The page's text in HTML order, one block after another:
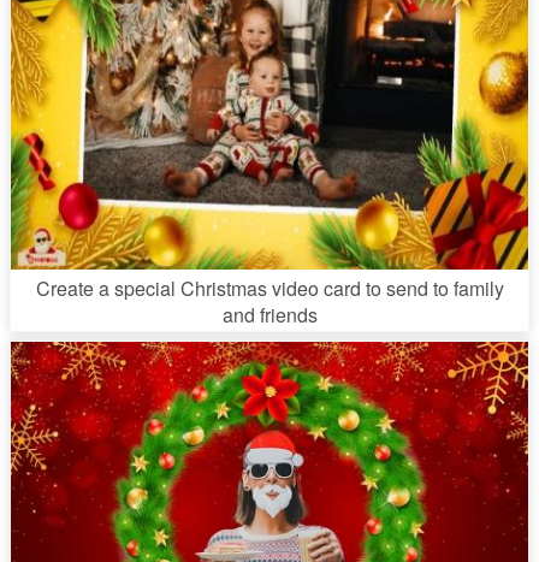
Create a special Christmas video card to send to family
and friends